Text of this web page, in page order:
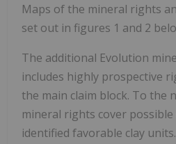
Maps of the mineral rights
set out in figures 1 and 2
The additional Evolution
includes highly prospective
the main claim block. To the
mineral rights cover
identified favorable clay